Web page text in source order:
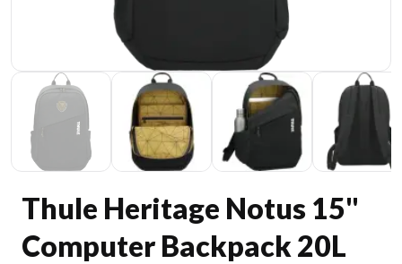
Thule Heritage Notus 15"
Computer Backpack 20L